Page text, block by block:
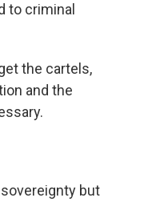
to criminal
the cartels,
and the
but